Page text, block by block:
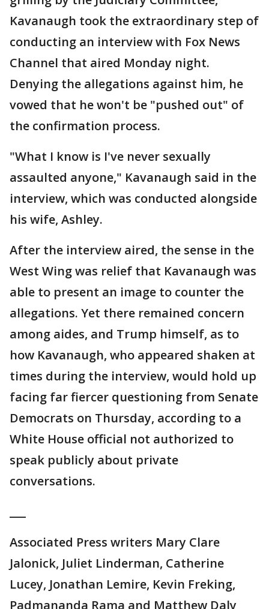
Kavanaugh took the extraordinary step of
conducting an interview with Fox News
Channel that aired Monday night.
Denying the allegations against him, he
vowed that he won't be "pushed out" of
the confirmation process.
"What I know is I've never sexually
assaulted anyone," Kavanaugh said in the
interview, which was conducted alongside
his wife, Ashley.
After the interview aired, the sense in the
West Wing was relief that Kavanaugh was
able to present an image to counter the
allegations. Yet there remained concern
among aides, and Trump himself, as to
how Kavanaugh, who appeared shaken at
times during the interview, would hold up
facing far fiercer questioning from Senate
Democrats on Thursday, according to a
White House official not authorized to
speak publicly about private
conversations.
Associated Press writers Mary Clare
Jalonick, Juliet Linderman, Catherine
Lucey, Jonathan Lemire, Kevin Freking,
Padmananda Rama and Matthew Daly